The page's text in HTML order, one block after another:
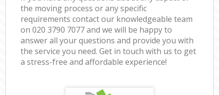
the moving process or any specific
requirements contact our knowledgeable team
on ‎020 3790 7077 and we will be happy to
answer all your questions and provide you with
the service you need. Get in touch with us to get
a stress-free and affordable experience!